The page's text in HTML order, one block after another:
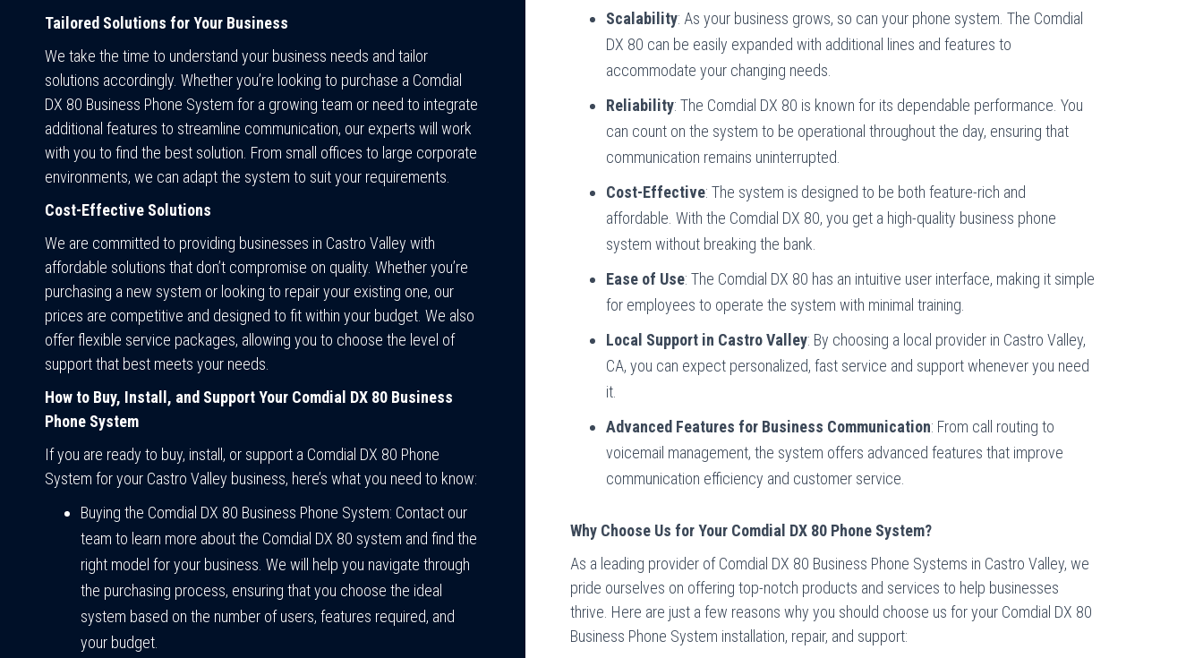
Tailored Solutions for Your Business
We take the time to understand your business needs and tailor
solutions accordingly. Whether you’re looking to purchase a Comdial
DX 80 Business Phone System for a growing team or need to integrate
additional features to streamline communication, our experts will work
with you to find the best solution. From small offices to large corporate
environments, we can adapt the system to suit your requirements.
Cost-Effective Solutions
We are committed to providing businesses in Castro Valley with
affordable solutions that don’t compromise on quality. Whether you’re
purchasing a new system or looking to repair your existing one, our
prices are competitive and designed to fit within your budget. We also
offer flexible service packages, allowing you to choose the level of
support that best meets your needs.
How to Buy, Install, and Support Your Comdial DX 80 Business
Phone System
If you are ready to buy, install, or support a Comdial DX 80 Phone
System for your Castro Valley business, here’s what you need to know:
Buying the Comdial DX 80 Business Phone System: Contact our
team to learn more about the Comdial DX 80 system and find the
right model for your business. We will help you navigate through
the purchasing process, ensuring that you choose the ideal
system based on the number of users, features required, and
your budget.
Scalability: As your business grows, so can your phone system. The Comdial
DX 80 can be easily expanded with additional lines and features to
accommodate your changing needs.
Reliability: The Comdial DX 80 is known for its dependable performance. You
can count on the system to be operational throughout the day, ensuring that
communication remains uninterrupted.
Cost-Effective: The system is designed to be both feature-rich and
affordable. With the Comdial DX 80, you get a high-quality business phone
system without breaking the bank.
Ease of Use: The Comdial DX 80 has an intuitive user interface, making it simple
for employees to operate the system with minimal training.
Local Support in Castro Valley: By choosing a local provider in Castro Valley,
CA, you can expect personalized, fast service and support whenever you need
it.
Advanced Features for Business Communication: From call routing to
voicemail management, the system offers advanced features that improve
communication efficiency and customer service.
Why Choose Us for Your Comdial DX 80 Phone System?
As a leading provider of Comdial DX 80 Business Phone Systems in Castro Valley, we
pride ourselves on offering top-notch products and services to help businesses
thrive. Here are just a few reasons why you should choose us for your Comdial DX 80
Business Phone System installation, repair, and support: